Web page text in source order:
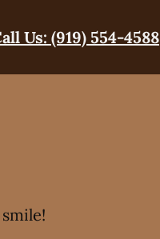
Us: (919) 554-4588